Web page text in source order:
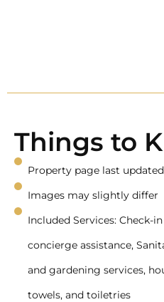
Things to
Property page last
Images may slightly differ
Included Services: Check-
concierge assistance,
and gardening services,
towels, and toiletries